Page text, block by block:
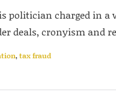
politician charged in a
deals, cronyism and
,tax fraud